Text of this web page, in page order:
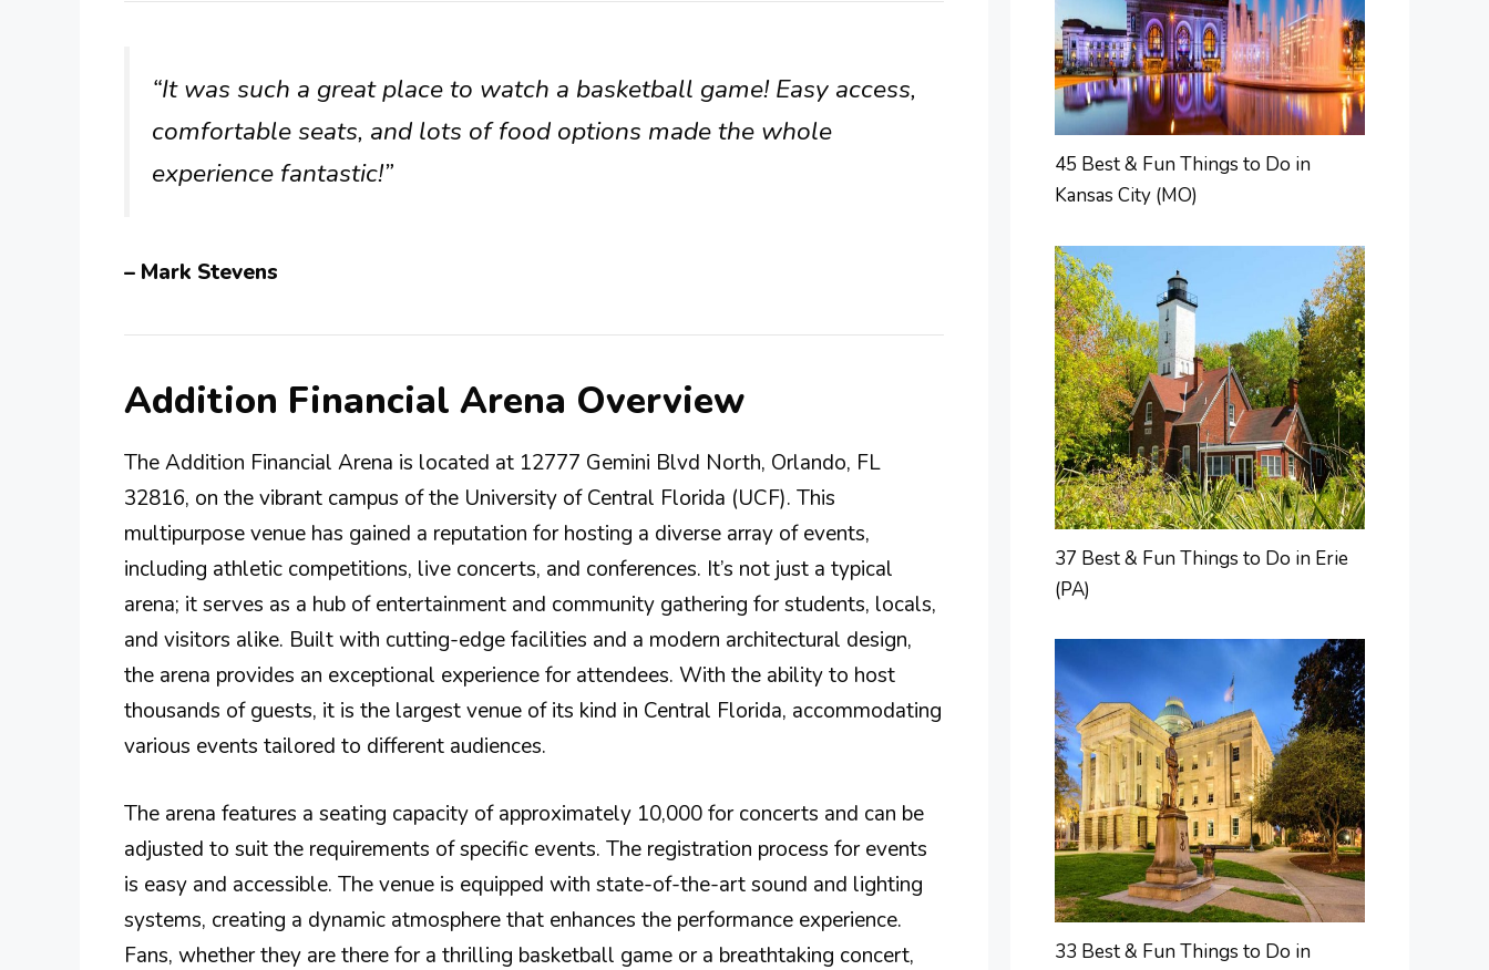
“It was such a great place to watch a basketball game! Easy access,
comfortable seats, and lots of food options made the whole
experience fantastic!”
– Mark Stevens
Addition Financial Arena Overview
The Addition Financial Arena is located at 12777 Gemini Blvd North, Orlando, FL
32816, on the vibrant campus of the University of Central Florida (UCF). This
multipurpose venue has gained a reputation for hosting a diverse array of events,
including athletic competitions, live concerts, and conferences. It’s not just a typical
arena; it serves as a hub of entertainment and community gathering for students, locals,
and visitors alike. Built with cutting-edge facilities and a modern architectural design,
the arena provides an exceptional experience for attendees. With the ability to host
thousands of guests, it is the largest venue of its kind in Central Florida, accommodating
various events tailored to different audiences.
The arena features a seating capacity of approximately 10,000 for concerts and can be
adjusted to suit the requirements of specific events. The registration process for events
is easy and accessible. The venue is equipped with state-of-the-art sound and lighting
systems, creating a dynamic atmosphere that enhances the performance experience.
Fans, whether they are there for a thrilling basketball game or a breathtaking concert,
45 Best & Fun Things to Do in
Kansas City (MO)
37 Best & Fun Things to Do in Erie
(PA)
33 Best & Fun Things to Do in